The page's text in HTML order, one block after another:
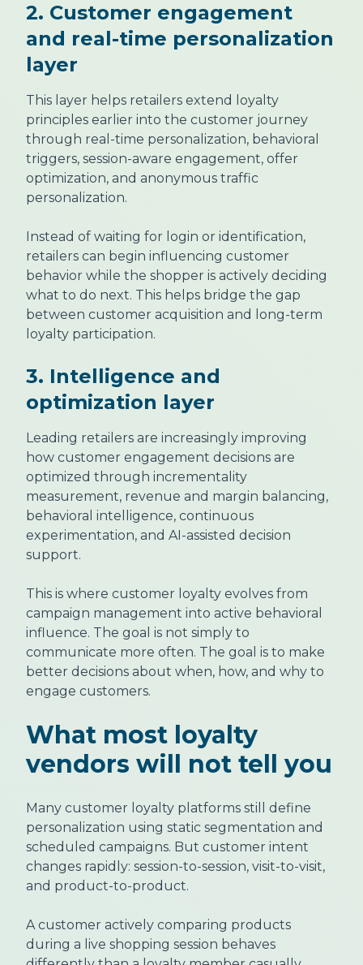
2. Customer engagement
and real-time personalization
layer
This layer helps retailers extend loyalty
principles earlier into the customer journey
through real-time personalization, behavioral
triggers, session-aware engagement, offer
optimization, and anonymous traffic
personalization.
Instead of waiting for login or identification,
retailers can begin influencing customer
behavior while the shopper is actively deciding
what to do next. This helps bridge the gap
between customer acquisition and long-term
loyalty participation.
3. Intelligence and
optimization layer
Leading retailers are increasingly improving
how customer engagement decisions are
optimized through incrementality
measurement, revenue and margin balancing,
behavioral intelligence, continuous
experimentation, and AI-assisted decision
support.
This is where customer loyalty evolves from
campaign management into active behavioral
influence. The goal is not simply to
communicate more often. The goal is to make
better decisions about when, how, and why to
engage customers.
What most loyalty
vendors will not tell you
Many customer loyalty platforms still define
personalization using static segmentation and
scheduled campaigns. But customer intent
changes rapidly: session-to-session, visit-to-visit,
and product-to-product.
A customer actively comparing products
during a live shopping session behaves